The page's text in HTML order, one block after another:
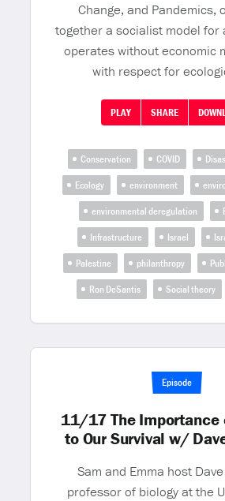
Change, and Pandemics,
together a socialist model for
operates without economic
with respect for
PLAY SHARE
Conservation COVID
Ecology
environment
environmental deregulation
Infrastructure
Israel
Palestine
philanthropy
Ron DeSantis
Social theory
Episode
11/17 The Importance
to Our Survival w/
Sam and Emma host
professor of biology at the